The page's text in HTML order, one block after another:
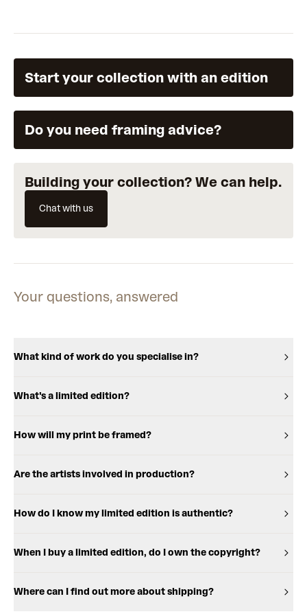
Start your collection with an edition
Do you need framing advice?
Building your collection? We can help.
Chat with us
Your questions, answered
What kind of work do you specialise in?
What's a limited edition?
How will my print be framed?
Are the artists involved in production?
How do I know my limited edition is authentic?
When I buy a limited edition, do I own the copyright?
Where can I find out more about shipping?